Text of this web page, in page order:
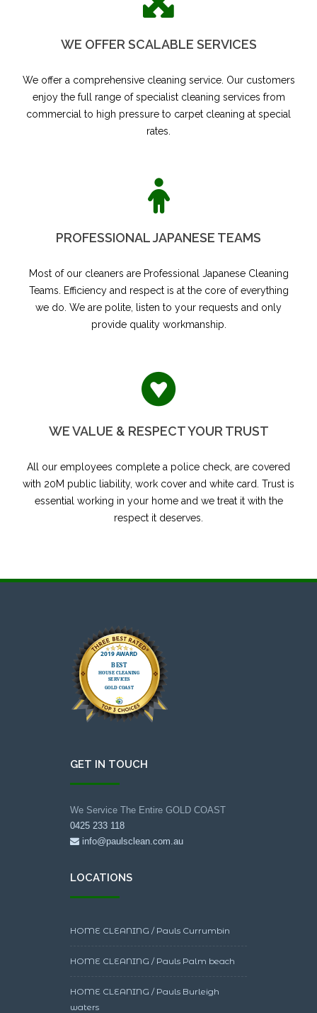
WE OFFER SCALABLE SERVICES
We offer a comprehensive cleaning service. Our customers
enjoy the full range of specialist cleaning services from
commercial to high pressure to carpet cleaning at special
rates.
PROFESSIONAL JAPANESE TEAMS
Most of our cleaners are Professional Japanese Cleaning
Teams. Efficiency and respect is at the core of everything
we do. We are polite, listen to your requests and only
provide quality workmanship.
WE VALUE & RESPECT YOUR TRUST
All our employees complete a police check, are covered
with 20M public liability, work cover and white card. Trust is
essential working in your home and we treat it with the
respect it deserves.
GET IN TOUCH
We Service The Entire GOLD COAST
0425 233 118
info@paulsclean.com.au
LOCATIONS
HOME CLEANING / Pauls Currumbin
HOME CLEANING / Pauls Palm beach
HOME CLEANING / Pauls Burleigh
waters